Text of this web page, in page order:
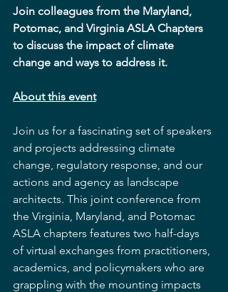
Join colleagues from the Maryland,
Potomac, and Virginia ASLA Chapters
to discuss the impact of climate
change and ways to address it.
About this event
Join us for a fascinating set of speakers
and projects addressing climate
change, regulatory response, and our
actions and agency as landscape
architects. This joint conference from
the Virginia, Maryland, and Potomac
ASLA chapters features two half-days
of virtual exchanges from practitioners,
academics, and policymakers who are
grappling with the mounting impacts